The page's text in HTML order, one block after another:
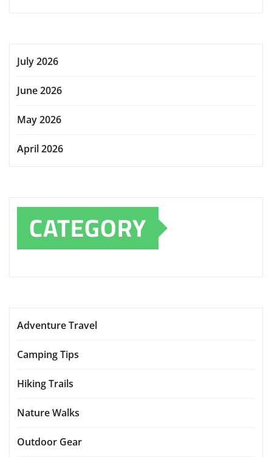
July 2026
June 2026
May 2026
April 2026
CATEGORY
Adventure Travel
Camping Tips
Hiking Trails
Nature Walks
Outdoor Gear